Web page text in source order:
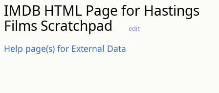
IMDB HTML Page for Hastings
Films Scratchpad
edit
Help page(s) for External Data